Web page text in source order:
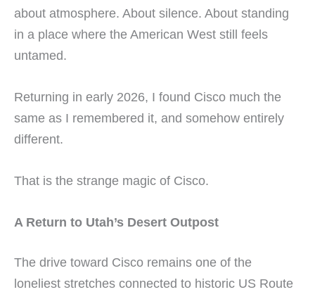
about atmosphere. About silence. About standing
in a place where the American West still feels
untamed.
Returning in early 2026, I found Cisco much the
same as I remembered it, and somehow entirely
different.
That is the strange magic of Cisco.
A Return to Utah’s Desert Outpost
The drive toward Cisco remains one of the
loneliest stretches connected to historic US Route